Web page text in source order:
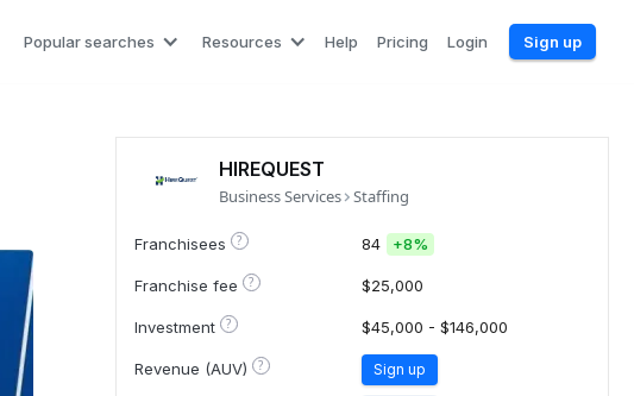
Popular searches Resources Help Pricing Login Sign up
HIREQUEST
Business Services Staffing
Franchisees ? 84 +8%
Franchise fee ? $25,000
Investment ? $45,000 - $146,000
Revenue (AUV) ? Sign up